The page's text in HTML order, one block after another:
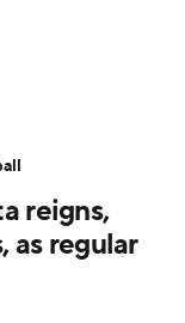
Video
reigns,
as regular